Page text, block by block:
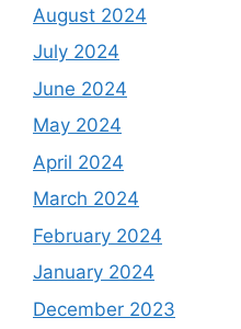
August 2024
July 2024
June 2024
May 2024
April 2024
March 2024
February 2024
January 2024
December 2023